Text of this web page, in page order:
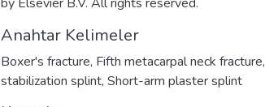
Anahtar Kelimeler
Boxer's fracture, Fifth metacarpal neck fracture,
stabilization splint, Short-arm plaster splint